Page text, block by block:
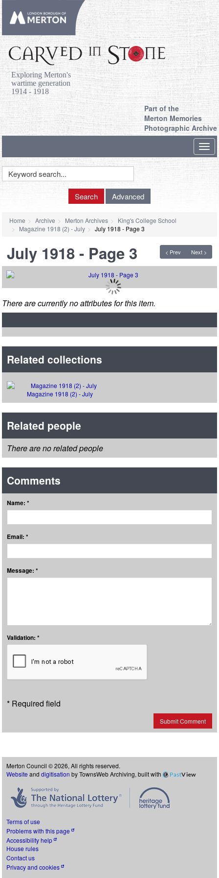
Exploring Merton's
wartime generation
1914 - 1918
Part of the
Merton Memories
Photographic Archive
Keyword
Search Advanced
Home Archive Merton Archives
King's College School
Magazine 1918 (2) - July
July 1918 - Page 3
< Prev Next >
July 1918 - Page 3
There are currently no attributes for this item.
Related collections
Magazine 1918 (2) - July
Related people
There are no related people
Comments
Name: *
Email: *
Message: *
Validation: *
* Required field
Submit Comment
Merton Council © 2026, All rights reserved.
Website and digitisation by TownsWeb Archiving, built with PastView
Terms of use
Problems with this page
Accessibility help
House rules
Contact us
Privacy and cookies